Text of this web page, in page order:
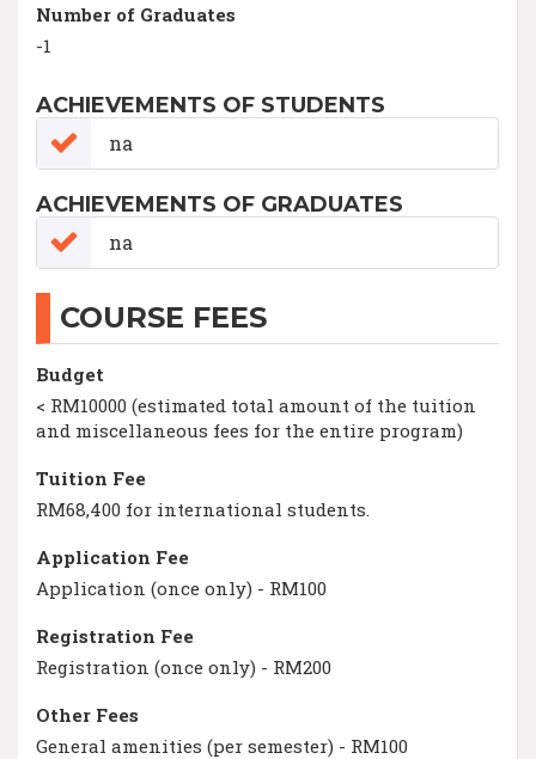
Number of Graduates
-1
ACHIEVEMENTS OF STUDENTS
na
ACHIEVEMENTS OF GRADUATES
na
COURSE FEES
Budget
< RM10000 (estimated total amount of the tuition
and miscellaneous fees for the entire program)
Tuition Fee
RM68,400 for international students.
Application Fee
Application (once only) - RM100
Registration Fee
Registration (once only) - RM200
Other Fees
General amenities (per semester) - RM100